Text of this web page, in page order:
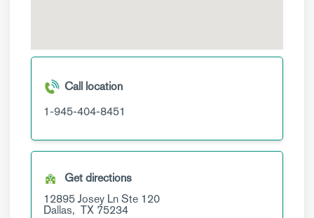
Call location
1-945-404-8451
Get directions
12895 Josey LnSte 120
Dallas, TX 75234